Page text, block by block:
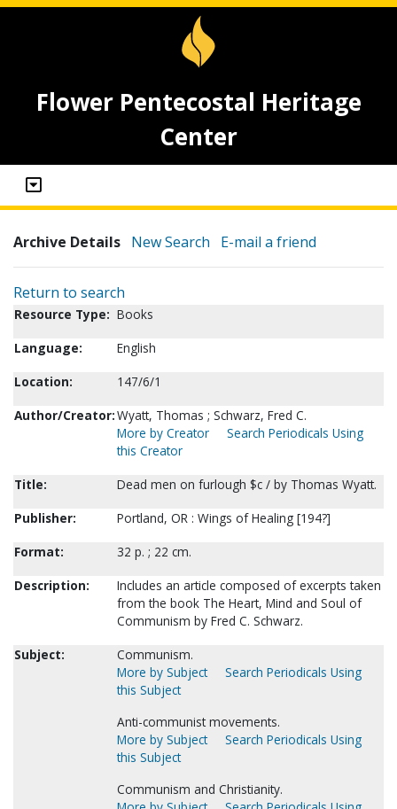
Flower Pentecostal Heritage
Center
Archive Details New Search E-mail a friend
Return to search
Resource Type: Books
Language:
English
Location:
147/6/1
Author/Creator:Wyatt, Thomas ; Schwarz, Fred C.
More by Creator
Search Periodicals Using
this Creator
Title:
Dead men on furlough $c / by Thomas Wyatt.
Publisher:
Portland, OR : Wings of Healing [194?]
Format:
32 p. ; 22 cm.
Description:
Includes an article composed of excerpts taken
from the book The Heart, Mind and Soul of
Communism by Fred C. Schwarz.
Subject:
Communism.
More by Subject
Search Periodicals Using
this Subject
Anti-communist movements.
More by Subject
Search Periodicals Using
this Subject
Communism and Christianity.